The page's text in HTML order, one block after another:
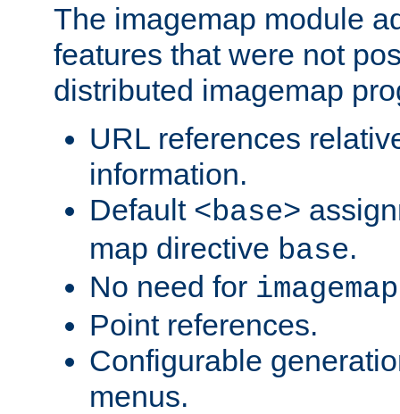
The imagemap module
features that were not
distributed imagemap
URL references
information.
Default <base>
map directive base.
No need for
Point references.
Configurable
menus.